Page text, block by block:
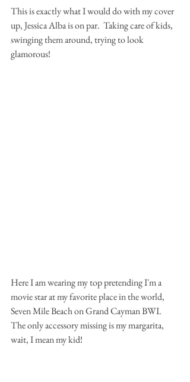
This is exactly what I would do with my cover
up, Jessica Alba is on par.  Taking care of kids,
swinging them around, trying to look
glamorous!
Here I am wearing my top pretending I'm a
movie star at my favorite place in the world,
Seven Mile Beach on Grand Cayman BWI.
The only accessory missing is my margarita,
wait, I mean my kid!